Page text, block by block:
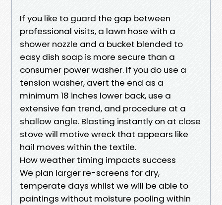
If you like to guard the gap between
professional visits, a lawn hose with a
shower nozzle and a bucket blended to
easy dish soap is more secure than a
consumer power washer. If you do use a
tension washer, avert the end as a
minimum 18 inches lower back, use a
extensive fan trend, and procedure at a
shallow angle. Blasting instantly on at close
stove will motive wreck that appears like
hail moves within the textile.
How weather timing impacts success
We plan larger re-screens for dry,
temperate days whilst we will be able to
paintings without moisture pooling within